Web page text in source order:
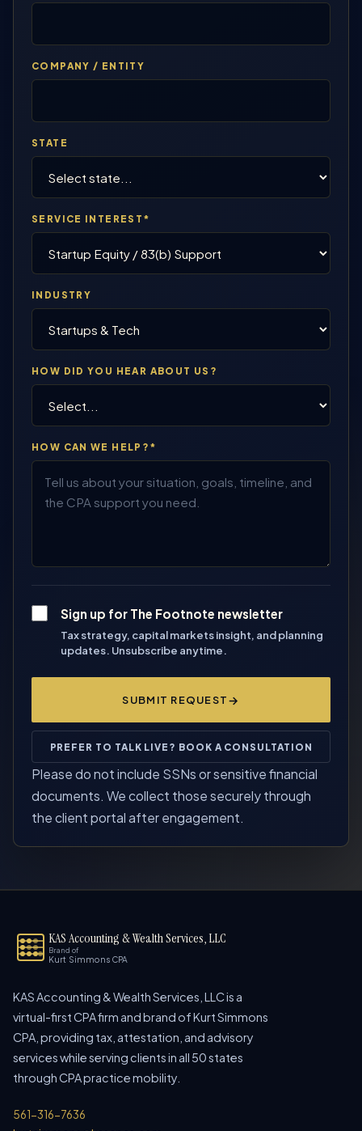
COMPANY / ENTITY
STATE
SERVICE INTEREST*
INDUSTRY
HOW DID YOU HEAR ABOUT US?
HOW CAN WE HELP?*
Sign up for The Footnote newsletter
Tax strategy, capital markets insight, and planning
updates. Unsubscribe anytime.
SUBMIT REQUEST
PREFER TO TALK LIVE? BOOK A CONSULTATION
Please do not include SSNs or sensitive financial
documents. We collect those securely through
the client portal after engagement.
KAS Accounting & Wealth Services, LLC
Brand of
Kurt Simmons CPA
KAS Accounting & Wealth Services, LLC is a
virtual-first CPA firm and brand of Kurt Simmons
CPA, providing tax, attestation, and advisory
services while serving clients in all 50 states
through CPA practice mobility.
561-316-7636